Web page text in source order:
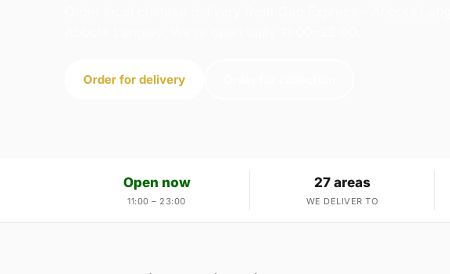
Order for delivery
Open now
11:00 – 23:00
27 areas
WE DELIVER TO